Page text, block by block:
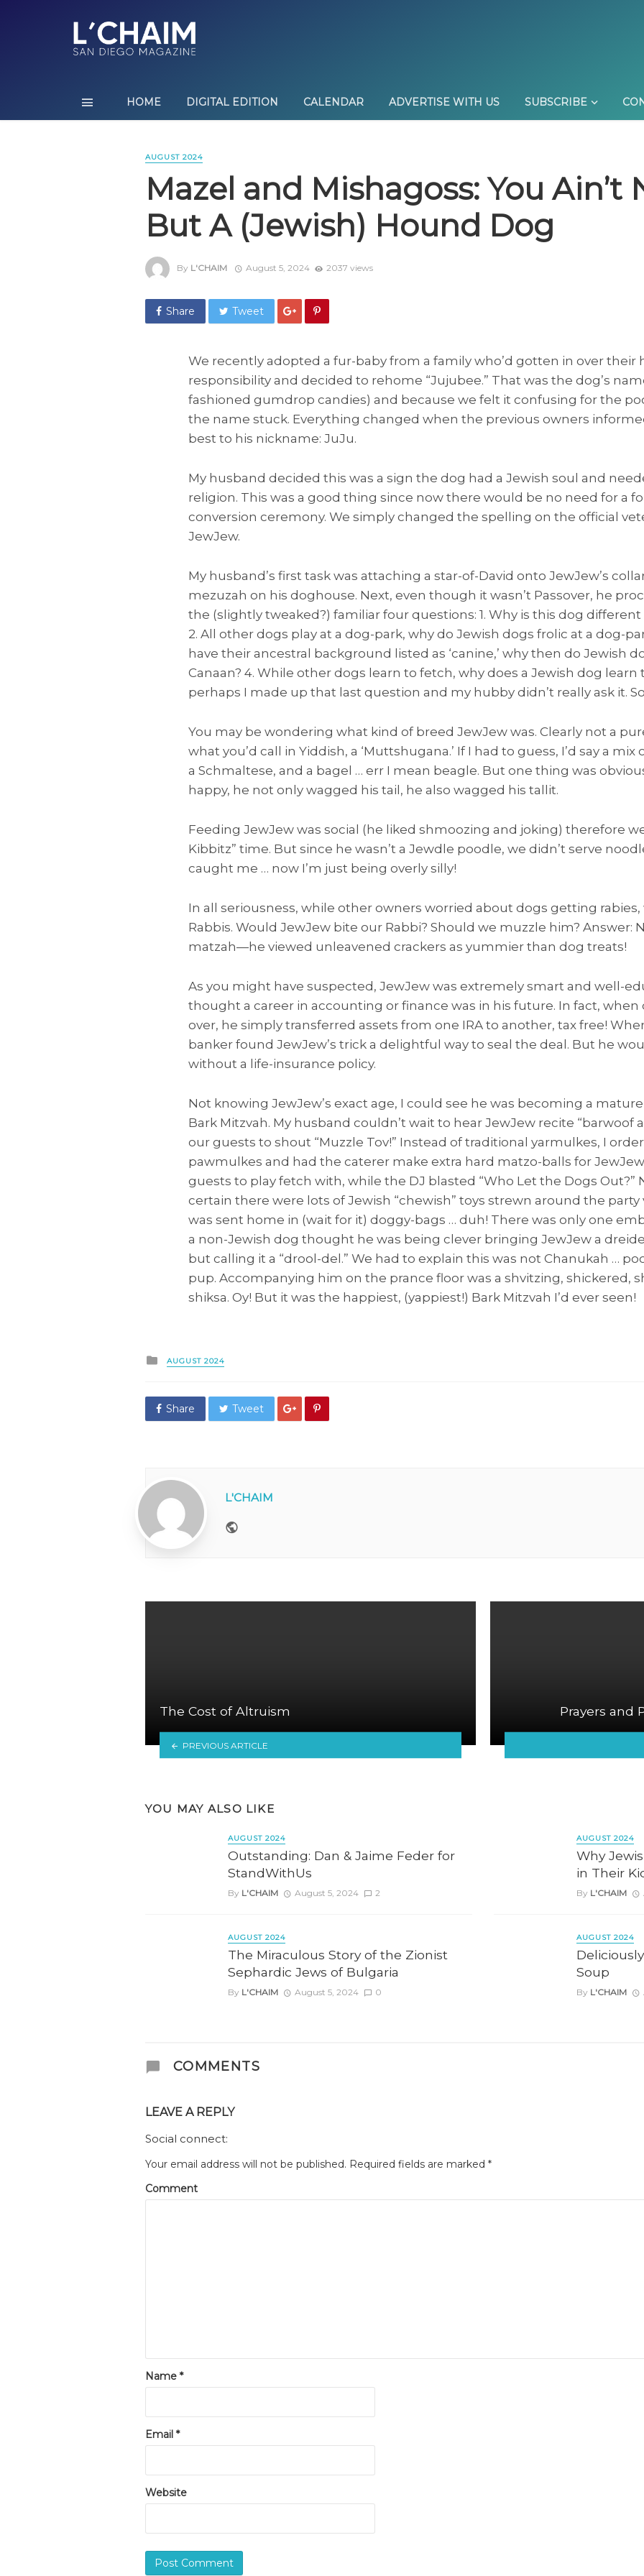
HOME DIGITAL EDITION CALENDAR ADVERTISE WITH US SUBSCRIBE
AUGUST 2024
Mazel and Mishagoss: You
But A (Jewish) Hound Dog
By L'CHAIM August 5, 2024 2037 views
Share Tweet
We recently adopted a fur-baby from a family who’d gotten in over their
responsibility and decided to rehome “Jujubee.” That was the dog’s
fashioned gumdrop candies) and because we felt it confusing for the
the name stuck. Everything changed when the previous owners
best to his nickname: JuJu.
My husband decided this was a sign the dog had a Jewish soul and
religion. This was a good thing since now there would be no need for a
conversion ceremony. We simply changed the spelling on the official
JewJew.
My husband’s first task was attaching a star-of-David onto JewJew’s
mezuzah on his doghouse. Next, even though it wasn’t Passover, he
the (slightly tweaked?) familiar four questions: 1. Why is this dog
2. All other dogs play at a dog-park, why do Jewish dogs frolic at a dog-
have their ancestral background listed as ‘canine,’ why then do Jewish
Canaan? 4. While other dogs learn to fetch, why does a Jewish dog learn
perhaps I made up that last question and my hubby didn’t really ask it.
You may be wondering what kind of breed JewJew was. Clearly not a
what you’d call in Yiddish, a ‘Muttshugana.’ If I had to guess, I’d say a
a Schmaltese, and a bagel … err I mean beagle. But one thing was
happy, he not only wagged his tail, he also wagged his tallit.
Feeding JewJew was social (he liked shmoozing and joking) therefore
Kibbitz” time. But since he wasn’t a Jewdle poodle, we didn’t serve
caught me … now I’m just being overly silly!
In all seriousness, while other owners worried about dogs getting
Rabbis. Would JewJew bite our Rabbi? Should we muzzle him? Answer:
matzah—he viewed unleavened crackers as yummier than dog treats!
As you might have suspected, JewJew was extremely smart and well-
thought a career in accounting or finance was in his future. In fact,
over, he simply transferred assets from one IRA to another, tax free!
banker found JewJew’s trick a delightful way to seal the deal. But he
without a life-insurance policy.
Not knowing JewJew’s exact age, I could see he was becoming a
Bark Mitzvah. My husband couldn’t wait to hear JewJew recite “barwoof
our guests to shout “Muzzle Tov!” Instead of traditional yarmulkes, I
pawmulkes and had the caterer make extra hard matzo-balls for
guests to play fetch with, while the DJ blasted “Who Let the Dogs Out?”
certain there were lots of Jewish “chewish” toys strewn around the
was sent home in (wait for it) doggy-bags … duh! There was only one
a non-Jewish dog thought he was being clever bringing JewJew a
but calling it a “drool-del.” We had to explain this was not Chanukah …
pup. Accompanying him on the prance floor was a shvitzing, shickered,
shiksa. Oy! But it was the happiest, (yappiest!) Bark Mitzvah I’d ever seen!
Posted
in
AUGUST 2024
Share Tweet
L'CHAIM
The Cost of Altruism
PREVIOUS ARTICLE
Prayers and
YOU MAY ALSO LIKE
AUGUST 2024
Outstanding: Dan & Jaime Feder for
StandWithUs
By L'CHAIM August 5, 2024 2
AUGUST 2024
The Miraculous Story of the Zionist
Sephardic Jews of Bulgaria
By L'CHAIM August 5, 2024 0
AUGUST 2024
Why
in Their
By L'CHAIM
AUGUST 2024
Soup
By L'CHAIM
COMMENTS
LEAVE A REPLY
Social connect:
Your email address will not be published. Required fields are marked *
Comment
Name *
Email *
Website